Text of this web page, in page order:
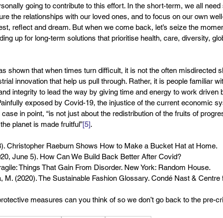
going to contribute to this effort. In the short-term, we all
the relationships with our loved ones, and to focus on our own
reflect and dream. But when we come back, let’s seize the
up for long-term solutions that prioritise health, care, diversity,
shown that when times turn difficult, it is not the often misdirected
innovation that help us pull through. Rather, it is people familiar
integrity to lead the way by giving time and energy to work driven
exposed by Covid-19, the injustice of the current economic
in point, “is not just about the redistribution of the fruits of
planet is made fruitful”[5].
Christopher Raeburn Shows How to Make a Bucket Hat at Home.
June 5). How Can We Build Back Better After Covid?
Things That Gain From Disorder. New York: Random House.
M. (2020). The Sustainable Fashion Glossary. Condé Nast & Centre
measures can you think of so we don’t go back to the pre-